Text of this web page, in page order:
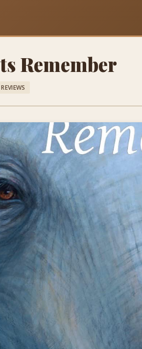
Remember
REVIEWS